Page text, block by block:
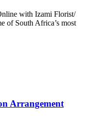
with Izami Florist/
of South Africa’s most
Arrangement